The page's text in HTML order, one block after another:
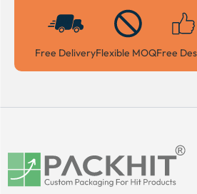
Free DeliveryFlexible MOQFree